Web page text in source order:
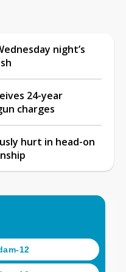
night’s
24-year
charges
hurt in head-on